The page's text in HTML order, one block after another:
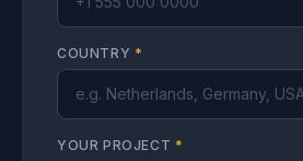
COUNTRY *
YOUR PROJECT *